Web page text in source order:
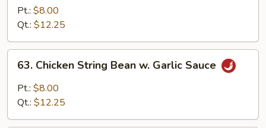
Chicken
Szechuan
Pt.: $8.00
Qt.: $12.25
Chicken
String
Bean
63. Chicken String Bean w. Garlic Sauce
Pt.: $8.00
Qt.: $12.25